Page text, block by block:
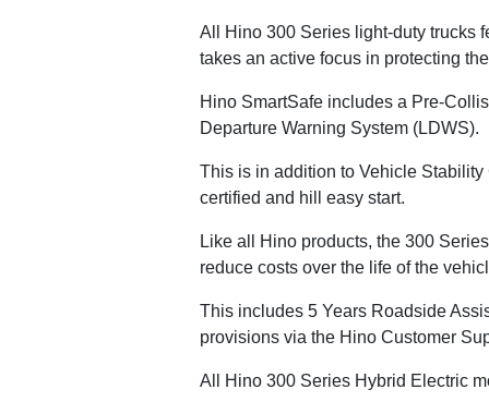
All Hino 300 Series light-duty trucks
takes an active focus in protecting
Hino SmartSafe includes a Pre-
Departure Warning System (LDWS).
This is in addition to Vehicle
certified and hill easy start.
Like all Hino products, the 300
reduce costs over the life of the
This includes 5 Years Roadside
provisions via the Hino Customer
All Hino 300 Series Hybrid Electric